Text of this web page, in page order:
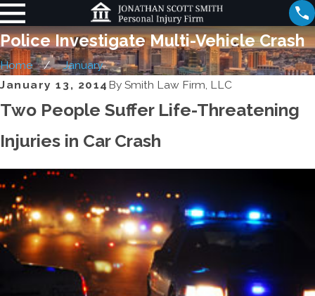
Police Investigate Multi-Vehicle Crash
Home
January
January 13, 2014 By Smith Law Firm, LLC
Two People Suffer Life-Threatening
Injuries in Car Crash